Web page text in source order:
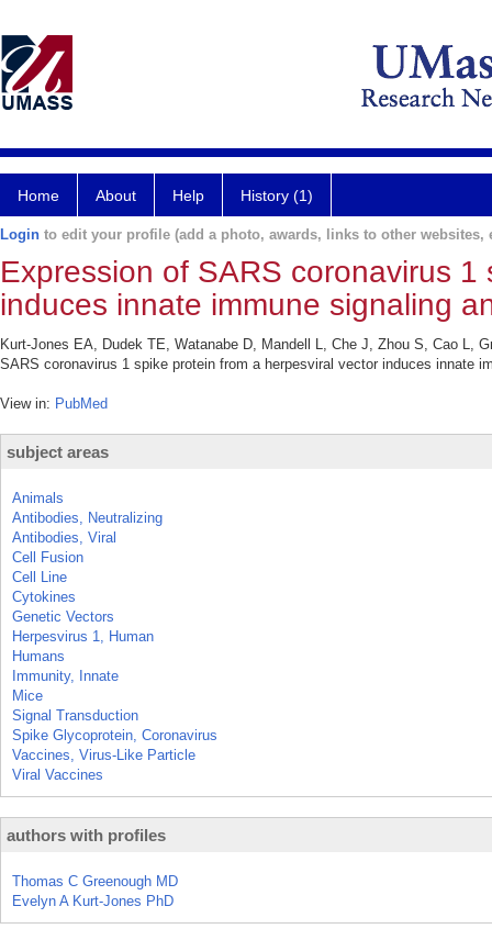
Home About Help History (1)
Login to edit your profile (add a photo, awards, links to other websites,
Expression of SARS coronavirus
induces innate immune signaling
Kurt-Jones EA, Dudek TE, Watanabe D, Mandell L, Che J, Zhou S, Cao L,
SARS coronavirus 1 spike protein from a herpesviral vector induces innate
View in: PubMed
subject areas
Animals
Antibodies, Neutralizing
Antibodies, Viral
Cell Fusion
Cell Line
Cytokines
Genetic Vectors
Herpesvirus 1, Human
Humans
Immunity, Innate
Mice
Signal Transduction
Spike Glycoprotein, Coronavirus
Vaccines, Virus-Like Particle
Viral Vaccines
authors with profiles
Thomas C Greenough MD
Evelyn A Kurt-Jones PhD